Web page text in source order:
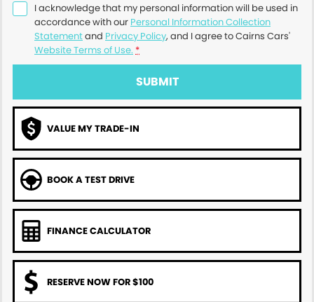
I acknowledge that my personal information will be used in
accordance with our Personal Information Collection
Statementand Privacy Policy, and I agree toCairns Cars'
Website Terms of Use. *
SUBMIT
VALUE MY TRADE-IN
BOOK A TEST DRIVE
FINANCE CALCULATOR
RESERVE NOW FOR $100